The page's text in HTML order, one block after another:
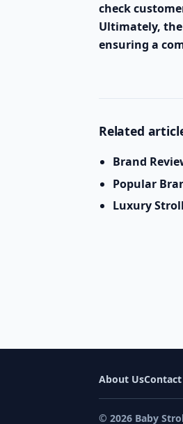
check
Ultimately,
ensuring a
Related
Brand
Popular
Luxury
About Us
© 2026 Baby